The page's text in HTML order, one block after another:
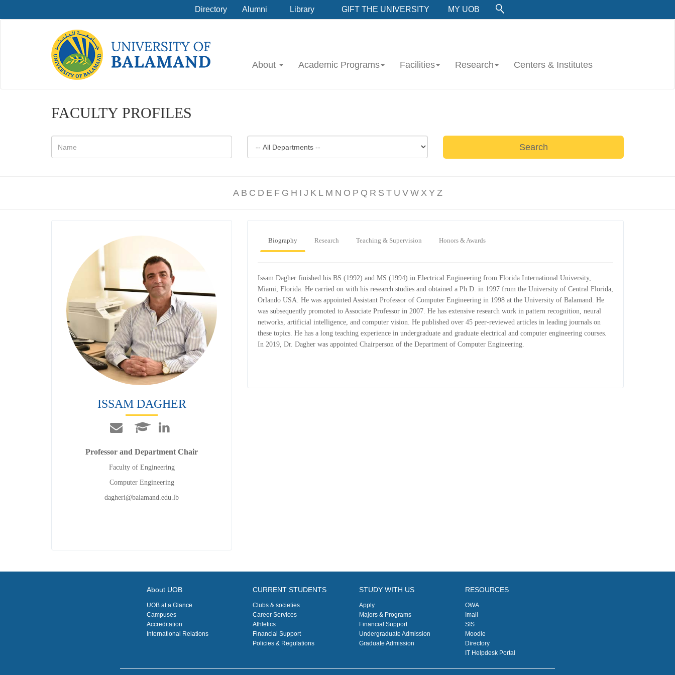
Directory Alumni Library GIFT THE UNIVERSITY MY UOB
About Academic Programs Facilities Research Centers & Institutes
FACULTY PROFILES
A B C D E F G H I J K L M N O P Q R S T U V W X Y Z
ISSAM DAGHER
Professor and Department Chair
Faculty of Engineering
Computer Engineering
dagheri@balamand.edu.lb
Biography Research Teaching & Supervision Honors & Awards
Issam Dagher finished his BS (1992) and MS (1994) in Electrical Engineering from Florida International University,
Miami, Florida. He carried on with his research studies and obtained a Ph.D. in 1997 from the University of Central Florida,
Orlando USA. He was appointed Assistant Professor of Computer Engineering in 1998 at the University of Balamand. He
was subsequently promoted to Associate Professor in 2007. He has extensive research work in pattern recognition, neural
networks, artificial intelligence, and computer vision. He published over 45 peer-reviewed articles in leading journals on
these topics. He has a long teaching experience in undergraduate and graduate electrical and computer engineering courses.
In 2019, Dr. Dagher was appointed Chairperson of the Department of Computer Engineering.
About UOB
UOB at a Glance
Campuses
Accreditation
International Relations
CURRENT STUDENTS
Clubs & societies
Career Services
Athletics
Financial Support
Policies & Regulations
STUDY WITH US
Apply
Majors & Programs
Financial Support
Undergraduate Admission
Graduate Admission
RESOURCES
OWA
Imail
SIS
Moodle
Directory
IT Helpdesk Portal